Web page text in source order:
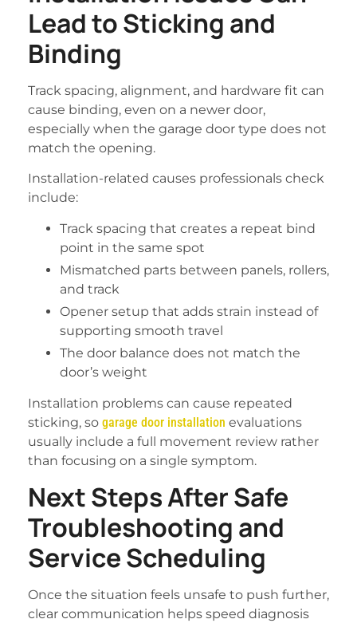
Lead to Sticking and
Binding
Track spacing, alignment, and hardware fit can
cause binding, even on a newer door,
especially when the garage door type does not
match the opening.
Installation-related causes professionals check
include:
Track spacing that creates a repeat bind
point in the same spot
Mismatched parts between panels, rollers,
and track
Opener setup that adds strain instead of
supporting smooth travel
The door balance does not match the
door’s weight
Installation problems can cause repeated
sticking, so garage door installation evaluations
usually include a full movement review rather
than focusing on a single symptom.
Next Steps After Safe
Troubleshooting and
Service Scheduling
Once the situation feels unsafe to push further,
clear communication helps speed diagnosis